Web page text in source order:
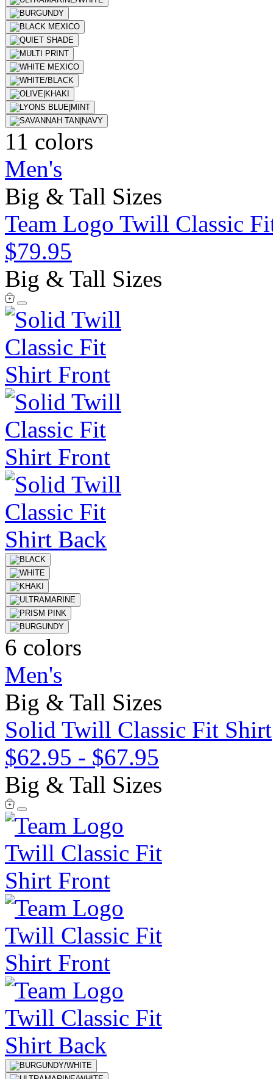
11 colors
Men's
Big & Tall Sizes
Team Logo Twill Classic
$79.95
Big & Tall Sizes
6 colors
Men's
Big & Tall Sizes
Solid Twill Classic Fit Shirt
$62.95 - $67.95
Big & Tall Sizes